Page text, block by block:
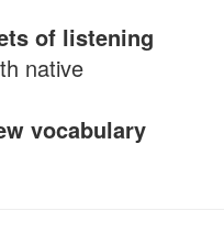
of listening
native
vocabulary